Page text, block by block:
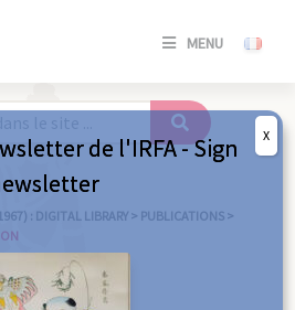
MENU
SE
/
: DIGITAL LIBRARY > PUBLICATIONS >
de l'IRFA - Sign
X